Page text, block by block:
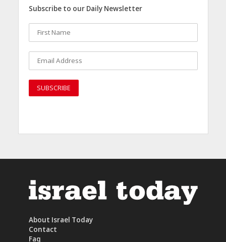
Subscribe to our Daily Newsletter
About Israel Today
Contact
Faq